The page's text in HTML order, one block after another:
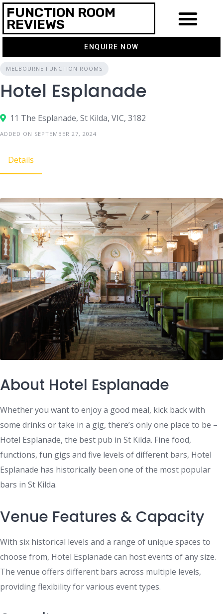
FUNCTION ROOM
REVIEWS
ENQUIRE NOW
MELBOURNE FUNCTION ROOMS
Hotel Esplanade
11 The Esplanade, St Kilda, VIC, 3182
ADDED ON SEPTEMBER 27, 2024
Details
About Hotel Esplanade
Whether you want to enjoy a good meal, kick back with
some drinks or take in a gig, there’s only one place to be –
Hotel Esplanade, the best pub in St Kilda. Fine food,
functions, fun gigs and five levels of different bars, Hotel
Esplanade has historically been one of the most popular
bars in St Kilda.
Venue Features & Capacity
With six historical levels and a range of unique spaces to
choose from, Hotel Esplanade can host events of any size.
The venue offers different bars across multiple levels,
providing flexibility for various event types.